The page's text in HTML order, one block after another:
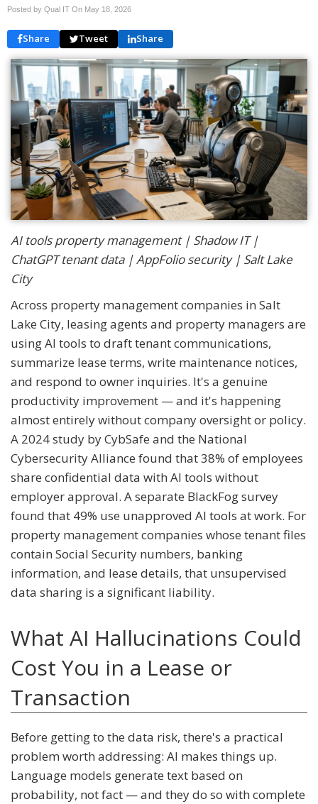
Posted by Qual IT On May 18, 2026
Share Tweet Share
AI tools property management | Shadow IT |
ChatGPT tenant data | AppFolio security | Salt Lake
City
Across property management companies in Salt
Lake City, leasing agents and property managers are
using AI tools to draft tenant communications,
summarize lease terms, write maintenance notices,
and respond to owner inquiries. It's a genuine
productivity improvement — and it's happening
almost entirely without company oversight or policy.
A 2024 study by CybSafe and the National
Cybersecurity Alliance found that 38% of employees
share confidential data with AI tools without
employer approval. A separate BlackFog survey
found that 49% use unapproved AI tools at work. For
property management companies whose tenant files
contain Social Security numbers, banking
information, and lease details, that unsupervised
data sharing is a significant liability.
What AI Hallucinations Could
Cost You in a Lease or
Transaction
Before getting to the data risk, there's a practical
problem worth addressing: AI makes things up.
Language models generate text based on
probability, not fact — and they do so with complete